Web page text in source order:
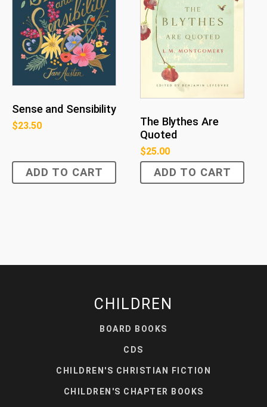
Sense and Sensibility
$23.50
ADD TO CART
The Blythes Are
Quoted
$25.00
ADD TO CART
CHILDREN
BOARD BOOKS
CDS
CHILDREN'S CHRISTIAN FICTION
CHILDREN'S CHAPTER BOOKS